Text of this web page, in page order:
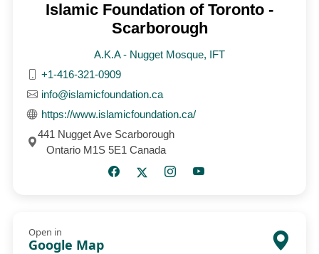
Islamic Foundation of Toronto -
Scarborough
A.K.A - Nugget Mosque, IFT
+1-416-321-0909
info@islamicfoundation.ca
https://www.islamicfoundation.ca/
441 Nugget Ave Scarborough
Ontario M1S 5E1 Canada
Open in
Google Map